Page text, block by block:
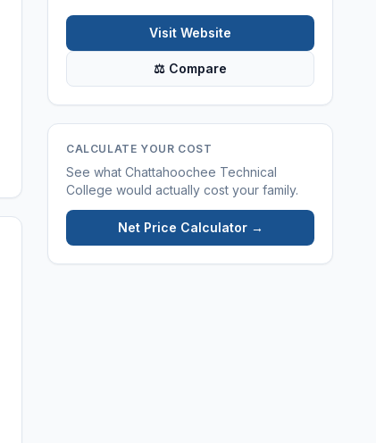
Visit Website
⚖ Compare
CALCULATE YOUR COST
See what Chattahoochee Technical
College would actually cost your family.
Net Price Calculator →